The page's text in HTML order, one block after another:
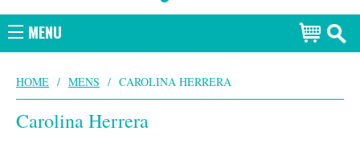
MENU
HOME / MENS / CAROLINA HERRERA
Carolina Herrera